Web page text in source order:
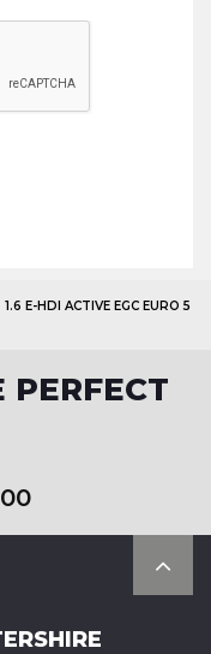
1.6 E-HDI ACTIVE EGC EURO 5
PERFECT